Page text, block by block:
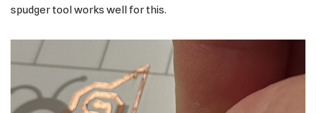
spudger tool works well for this.